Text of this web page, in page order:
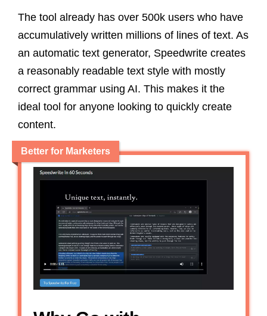
The tool already has over 500k users who have
accumulatively written millions of lines of text. As
an automatic text generator, Speedwrite creates
a reasonably readable text style with mostly
correct grammar using AI. This makes it the
ideal tool for anyone looking to quickly create
content.
Better for Marketers